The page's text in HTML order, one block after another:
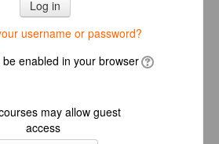
username or password?
enabled in your browser
may allow guest
access